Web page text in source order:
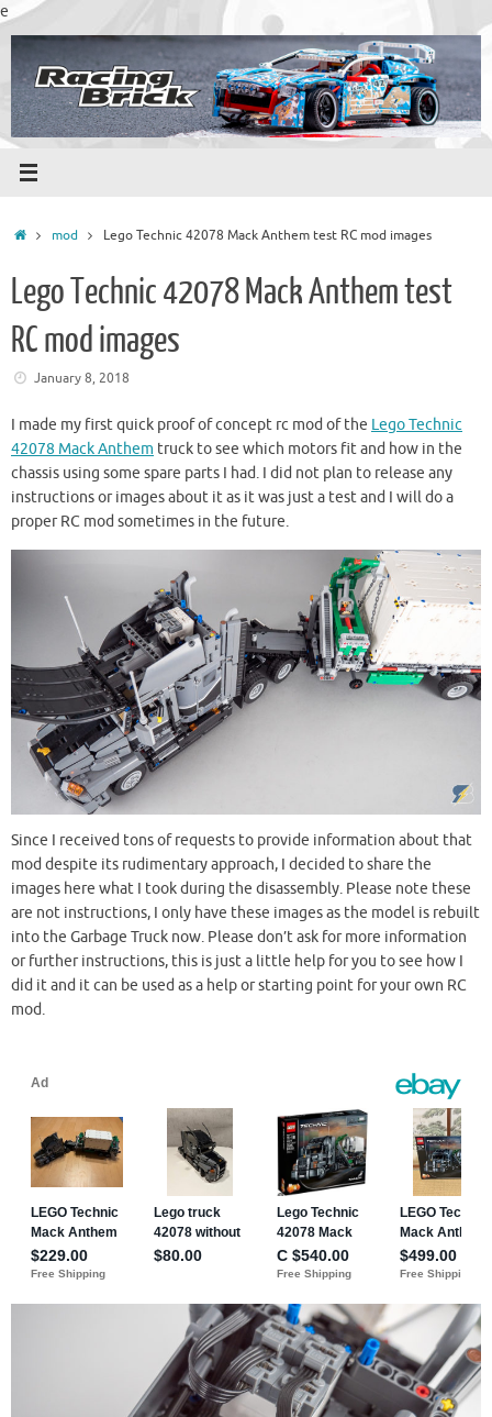
e Skip
to
Homemod Lego Technic 42078 Mack Anthem test RC mod images
Lego Technic 42078 Mack Anthem test
RC mod images
January 8, 2018
I made my first quick proof of concept rc mod of the Lego Technic
42078 Mack Anthem truck to see which motors fit and how in the
chassis using some spare parts I had. I did not plan to release any
instructions or images about it as it was just a test and I will do a
proper RC mod sometimes in the future.
Since I received tons of requests to provide information about that
mod despite its rudimentary approach, I decided to share the
images here what I took during the disassembly. Please note these
are not instructions, I only have these images as the model is rebuilt
into the Garbage Truck now. Please don’t ask for more information
or further instructions, this is just a little help for you to see how I
did it and it can be used as a help or starting point for your own RC
mod.